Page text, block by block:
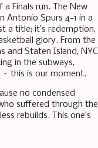
Finals run. The New
Antonio Spurs 4-1 in a
a title; it’s redemption,
glory. From the
and Staten Island, NYC
in the subways,
– this is our moment.
no condensed
suffered through the
rebuilds. This one’s